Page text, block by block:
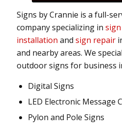
Signs by Crannie is a full-
company specializing in
installation and sign repair
and nearby areas. We
outdoor signs for business
Digital Signs
LED Electronic Message
Pylon and Pole Signs